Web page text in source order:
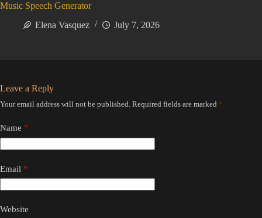
Music Speech Generator
Elena Vasquez
July 7, 2026
Leave a Reply
Your email address will not be published. Required fields are marked *
Name *
Email *
Website